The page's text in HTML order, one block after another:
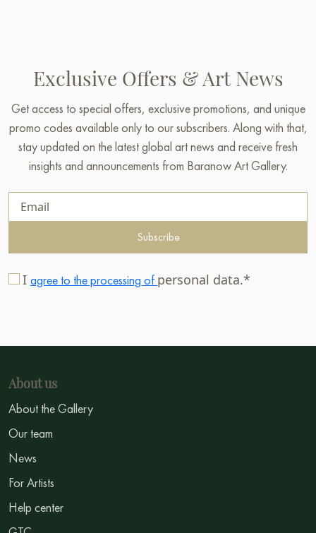
Exclusive Offers & Art News
Get access to special offers, exclusive promotions, and unique
promo codes available only to our subscribers. Along with that,
stay updated on the latest global art news and receive fresh
insights and announcements from Baranow Art Gallery.
Subscribe
I agree to the processing of personal data.*
About us
About the Gallery
Our team
News
For Artists
Help center